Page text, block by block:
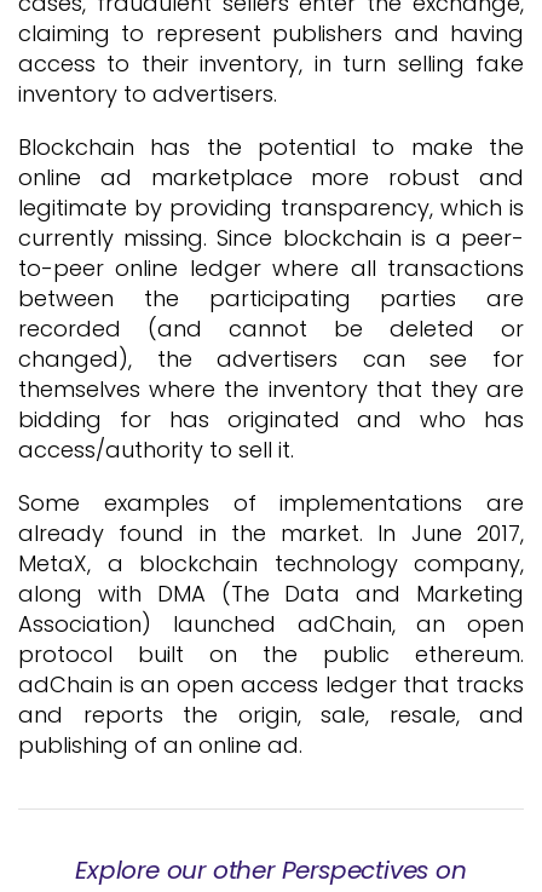
claiming to represent publishers and having
access to their inventory, in turn selling fake
inventory to advertisers.
Blockchain has the potential to make the
online ad marketplace more robust and
legitimate by providing transparency, which is
currently missing. Since blockchain is a peer-
to-peer online ledger where all transactions
between the participating parties are
recorded (and cannot be deleted or
changed), the advertisers can see for
themselves where the inventory that they are
bidding for has originated and who has
access/authority to sell it.
Some examples of implementations are
already found in the market. In June 2017,
MetaX, a blockchain technology company,
along with DMA (The Data and Marketing
Association) launched adChain, an open
protocol built on the public ethereum.
adChain is an open access ledger that tracks
and reports the origin, sale, resale, and
publishing of an online ad.
Explore our other Perspectives on